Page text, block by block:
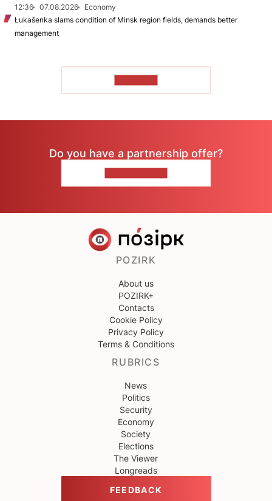
12:36
07.08.2026
Economy
Łukašenka slams condition of Minsk region fields, demands better
management
Do you have a partnership offer?
POZIRK
About us
POZIRK+
Contacts
Cookie Policy
Privacy Policy
Terms & Conditions
RUBRICS
News
Politics
Security
Economy
Society
Elections
The Viewer
Longreads
FEEDBACK